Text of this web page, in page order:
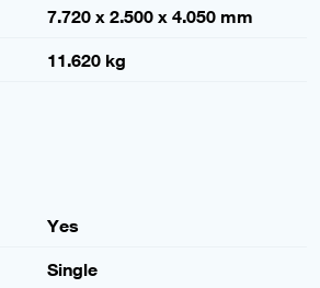
7.720 x 2.500 x 4.050 mm
11.620 kg
Yes
Single